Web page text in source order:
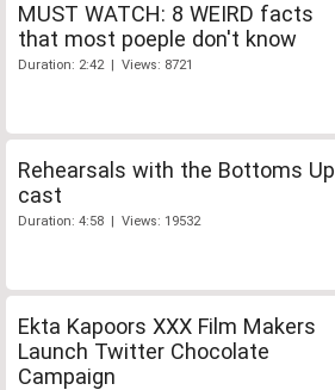
MUST WATCH: 8 WEIRD facts
that most poeple don't know
Duration: 2:42 | Views: 8721
Rehearsals with the Bottoms Up
cast
Duration: 4:58 | Views: 19532
Ekta Kapoors XXX Film Makers
Launch Twitter Chocolate
Campaign